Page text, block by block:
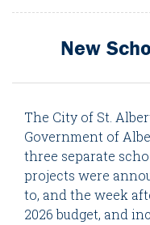
New
The City of St.
Government of
three separate
projects were
to, and the week
2026 budget, and